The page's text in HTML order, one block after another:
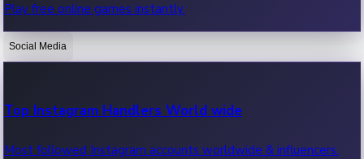
OTT News
Recent OTT News.
Play free online games instantly.
Social Media
Top Instagram Handlers World wide
Most followed Instagram accounts worldwide & influencers.